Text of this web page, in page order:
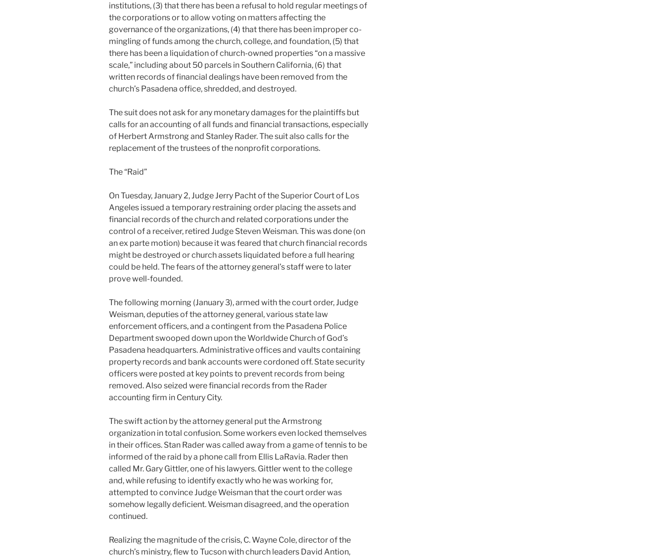
institutions, (3) that there has been a refusal to hold regular meetings of
the corporations or to allow voting on matters affecting the
governance of the organizations, (4) that there has been improper co-
mingling of funds among the church, college, and foundation, (5) that
there has been a liquidation of church-owned properties “on a massive
scale,” including about 50 parcels in Southern California, (6) that
written records of financial dealings have been removed from the
church’s Pasadena office, shredded, and destroyed.
The suit does not ask for any monetary damages for the plaintiffs but
calls for an accounting of all funds and financial transactions, especially
of Herbert Armstrong and Stanley Rader. The suit also calls for the
replacement of the trustees of the nonprofit corporations.
The “Raid”
On Tuesday, January 2, Judge Jerry Pacht of the Superior Court of Los
Angeles issued a temporary restraining order placing the assets and
financial records of the church and related corporations under the
control of a receiver, retired Judge Steven Weisman. This was done (on
an ex parte motion) because it was feared that church financial records
might be destroyed or church assets liquidated before a full hearing
could be held. The fears of the attorney general’s staff were to later
prove well-founded.
The following morning (January 3), armed with the court order, Judge
Weisman, deputies of the attorney general, various state law
enforcement officers, and a contingent from the Pasadena Police
Department swooped down upon the Worldwide Church of God’s
Pasadena headquarters. Administrative offices and vaults containing
property records and bank accounts were cordoned off. State security
officers were posted at key points to prevent records from being
removed. Also seized were financial records from the Rader
accounting firm in Century City.
The swift action by the attorney general put the Armstrong
organization in total confusion. Some workers even locked themselves
in their offices. Stan Rader was called away from a game of tennis to be
informed of the raid by a phone call from Ellis LaRavia. Rader then
called Mr. Gary Gittler, one of his lawyers. Gittler went to the college
and, while refusing to identify exactly who he was working for,
attempted to convince Judge Weisman that the court order was
somehow legally deficient. Weisman disagreed, and the operation
continued.
Realizing the magnitude of the crisis, C. Wayne Cole, director of the
church’s ministry, flew to Tucson with church leaders David Antion,